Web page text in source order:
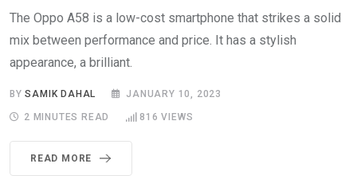
The Oppo A58 is a low-cost smartphone that strikes a solid
mix between performance and price. It has a stylish
appearance, a brilliant.
BYSAMIK DAHAL JANUARY 10, 2023
2 MINUTES READ 816 VIEWS
READ MORE